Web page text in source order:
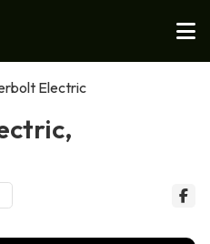
Electric